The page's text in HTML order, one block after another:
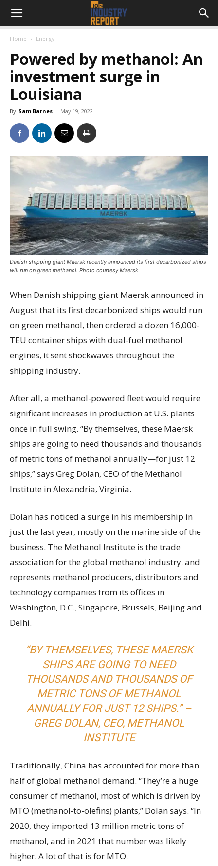
Home Energy
Powered by methanol: An
investment surge in
Louisiana
By Sam Barnes - May 19, 2022
Danish shipping giant Maersk recently announced its first decarbonized ships
will run on green methanol. Photo courtesy Maersk
When Danish shipping giant Maersk announced in
August that its first decarbonized ships would run
on green methanol, then ordered a dozen 16,000-
TEU container ships with dual-fuel methanol
engines, it sent shockwaves throughout the
shipping industry.
After all, a methanol-powered fleet would require
significant increases in production at U.S. plants
once in full swing. “By themselves, these Maersk
ships are going to need thousands and thousands
of metric tons of methanol annually—for just 12
ships,” says Greg Dolan, CEO of the Methanol
Institute in Alexandria, Virginia.
Dolan has noticed a surge in his membership in
just the last year, mostly on the marine side of the
business. The Methanol Institute is the trade
association for the global methanol industry, and
represents methanol producers, distributors and
technology companies from its offices in
Washington, D.C., Singapore, Brussels, Beijing and
Delhi.
“BY THEMSELVES, THESE MAERSK
SHIPS ARE GOING TO NEED
THOUSANDS AND THOUSANDS OF
METRIC TONS OF METHANOL
ANNUALLY FOR JUST 12 SHIPS.” –
GREG DOLAN, CEO, METHANOL
INSTITUTE
Traditionally, China has accounted for more than
half of global methanol demand. “They’re a huge
consumer of methanol, most of which is driven by
MTO (methanol-to-olefins) plants,” Dolan says. “In
2020, they imported 13 million metric tons of
methanol, and in 2021 that number was likely
higher. A lot of that is for MTO.